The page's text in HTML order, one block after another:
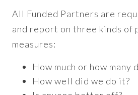
All Funded Partners are
and report on three kinds of
measures:
How much or how many
How well did we do it?